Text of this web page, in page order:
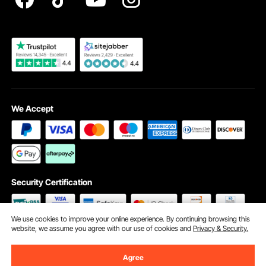
Become a VEVOR Dealer
We Accept
Security Certification
We use cookies to improve your online experience. By continuing browsing this
website, we assume you agree with our use of cookies andPrivacy & Security.
Agree